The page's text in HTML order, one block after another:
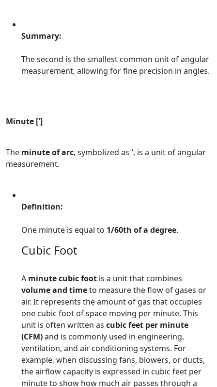
Summary:
The second is the smallest common unit of angular
measurement, allowing for fine precision in angles.
Minute [']
The minute of arc, symbolized as ', is a unit of angular
measurement.
Definition:
One minute is equal to 1/60th of a degree.
Cubic Foot
A minute cubic foot is a unit that combines
volume and timeto measure the flow of gases or
air. It represents the amount of gas that occupies
one cubic foot of space moving per minute. This
unit is often written as cubic feet per minute
(CFM)and is commonly used in engineering,
ventilation, and air conditioning systems. For
example, when discussing fans, blowers, or ducts,
the airflow capacity is expressed in cubic feet per
minute to show how much air passes through a